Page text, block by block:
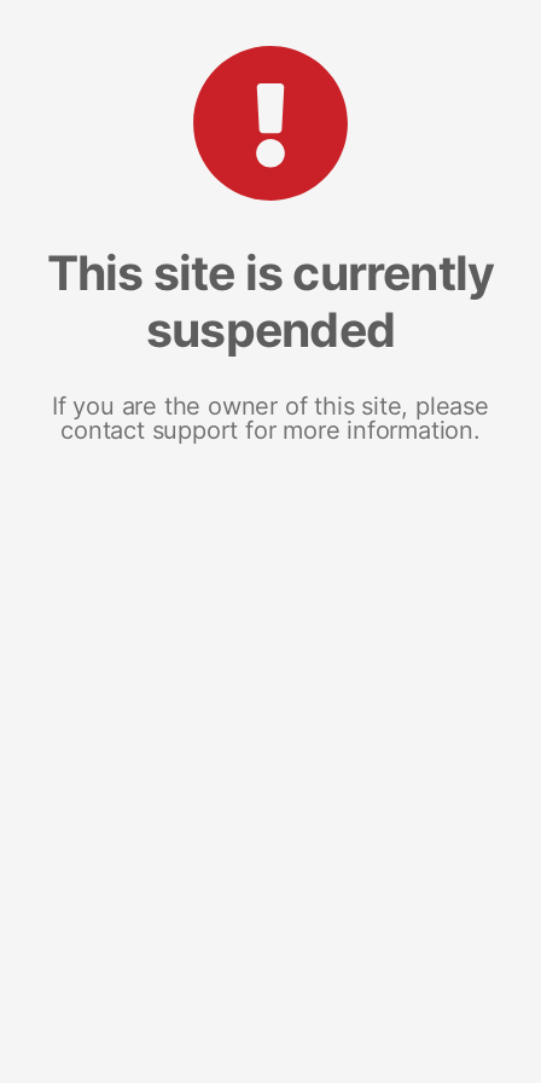
This site is currently
suspended
If you are the owner of this site, please
contact support for more information.